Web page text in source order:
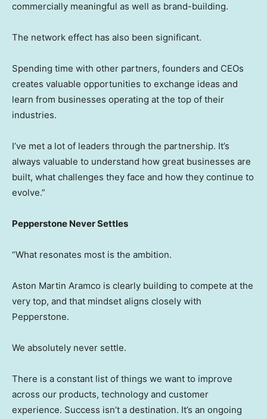
commercially meaningful as well as brand-building.
The network effect has also been significant.
Spending time with other partners, founders and CEOs
creates valuable opportunities to exchange ideas and
learn from businesses operating at the top of their
industries.
I’ve met a lot of leaders through the partnership. It’s
always valuable to understand how great businesses are
built, what challenges they face and how they continue to
evolve.”
Pepperstone Never Settles
“What resonates most is the ambition.
Aston Martin Aramco is clearly building to compete at the
very top, and that mindset aligns closely with
Pepperstone.
We absolutely never settle.
There is a constant list of things we want to improve
across our products, technology and customer
experience. Success isn’t a destination. It’s an ongoing